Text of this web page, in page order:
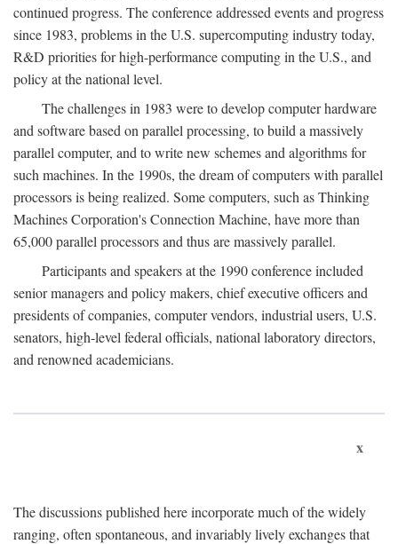
continued progress. The conference addressed events and progress
since 1983, problems in the U.S. supercomputing industry today,
R&D priorities for high-performance computing in the U.S., and
policy at the national level.
The challenges in 1983 were to develop computer hardware
and software based on parallel processing, to build a massively
parallel computer, and to write new schemes and algorithms for
such machines. In the 1990s, the dream of computers with parallel
processors is being realized. Some computers, such as Thinking
Machines Corporation's Connection Machine, have more than
65,000 parallel processors and thus are massively parallel.
Participants and speakers at the 1990 conference included
senior managers and policy makers, chief executive officers and
presidents of companies, computer vendors, industrial users, U.S.
senators, high-level federal officials, national laboratory directors,
and renowned academicians.
x
The discussions published here incorporate much of the widely
ranging, often spontaneous, and invariably lively exchanges that